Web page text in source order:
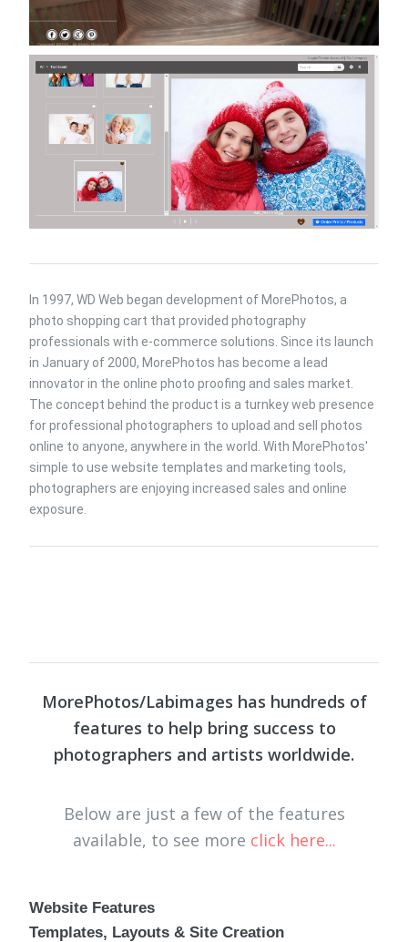
In 1997, WD Web began development of MorePhotos, a
photo shopping cart that provided photography
professionals with e-commerce solutions. Since its launch
in January of 2000, MorePhotos has become a lead
innovator in the online photo proofing and sales market.
The concept behind the product is a turnkey web presence
for professional photographers to upload and sell photos
online to anyone, anywhere in the world. With MorePhotos'
simple to use website templates and marketing tools,
photographers are enjoying increased sales and online
exposure.
MorePhotos/Labimages has hundreds of
features to help bring success to
photographers and artists worldwide.
Below are just a few of the features
available, to see more click here...
Website Features
Templates, Layouts & Site Creation